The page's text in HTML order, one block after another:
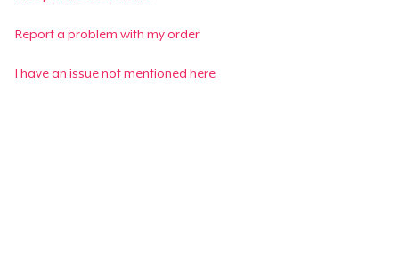
Report a problem with my order
I have an issue not mentioned here